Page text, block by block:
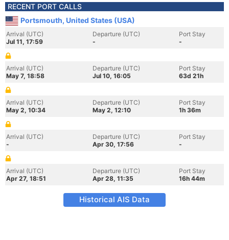
RECENT PORT CALLS
Portsmouth, United States (USA)
Arrival (UTC)
Jul 11, 17:59
Departure (UTC)
-
Port Stay
-
Arrival (UTC)
May 7, 18:58
Departure (UTC)
Jul 10, 16:05
Port Stay
63d 21h
Arrival (UTC)
May 2, 10:34
Departure (UTC)
May 2, 12:10
Port Stay
1h 36m
Arrival (UTC)
-
Departure (UTC)
Apr 30, 17:56
Port Stay
-
Arrival (UTC)
Apr 27, 18:51
Departure (UTC)
Apr 28, 11:35
Port Stay
16h 44m
Historical AIS Data